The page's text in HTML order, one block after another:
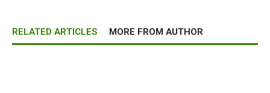
RELATED ARTICLES MORE FROM AUTHOR